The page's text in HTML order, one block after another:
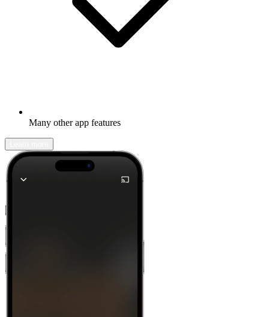
Many other app features